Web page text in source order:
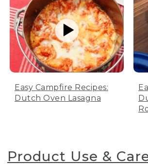
Easy Campfire Recipes:
Dutch Oven Lasagna
Product Use &